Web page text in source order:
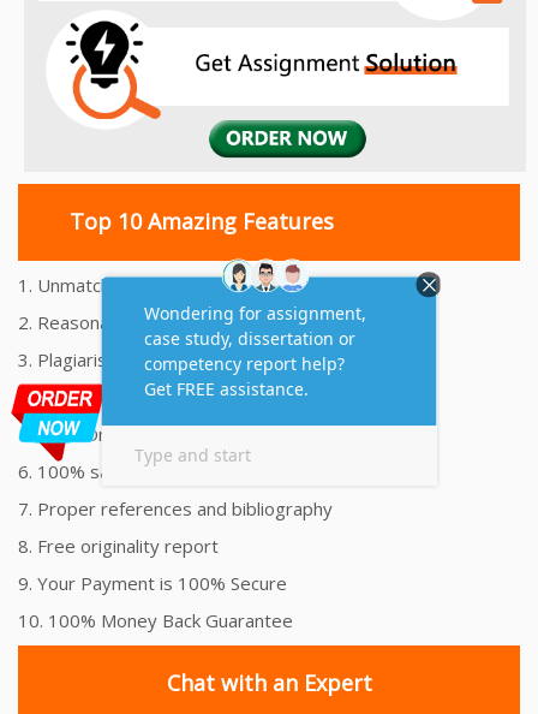
Top 10 Amazing Features
1. Unmatched Quality Assignments Help
2. Reasonably Priced Assignment Help
3. Plagiarism free Assignments Help
4. On time Delivery Assignment
5. 24x7 Online Assignment Support
6. 100% satisfaction assignment help
7. Proper references and bibliography
8. Free originality report
9. Your Payment is 100% Secure
10. 100% Money Back Guarantee
Chat with an Expert